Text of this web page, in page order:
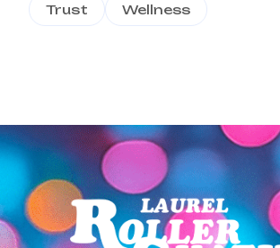
Trust Wellness